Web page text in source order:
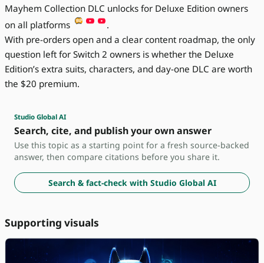
Mayhem Collection DLC unlocks for Deluxe Edition owners
on all platforms
.
With pre-orders open and a clear content roadmap, the only
question left for Switch 2 owners is whether the Deluxe
Edition’s extra suits, characters, and day-one DLC are worth
the $20 premium.
Studio Global AI
Search, cite, and publish your own answer
Use this topic as a starting point for a fresh source-backed
answer, then compare citations before you share it.
Search & fact-check with Studio Global AI
Supporting visuals